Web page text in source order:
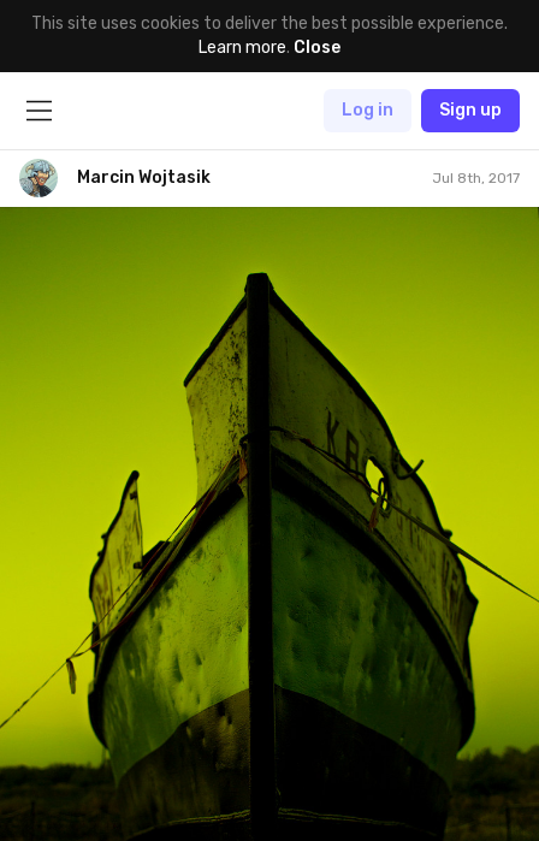
This site uses cookies to deliver the best possible experience.
Learn more. Close
Log in Sign up
Marcin Wojtasik Jul 8th, 2017